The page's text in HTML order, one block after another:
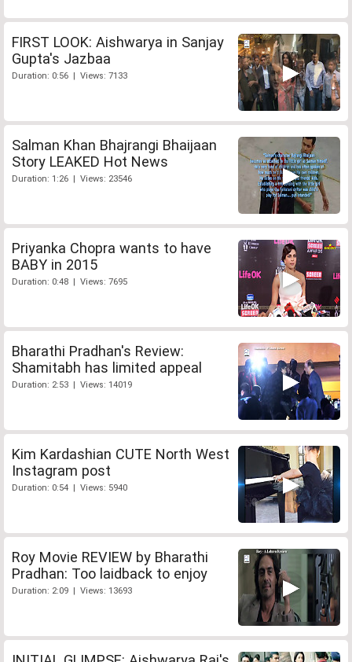
FIRST LOOK: Aishwarya in Sanjay
Gupta's Jazbaa
Duration: 0:56 | Views: 7133
Salman Khan Bhajrangi Bhaijaan
Story LEAKED Hot News
Duration: 1:26 | Views: 23546
Priyanka Chopra wants to have
BABY in 2015
Duration: 0:48 | Views: 7695
Bharathi Pradhan's Review:
Shamitabh has limited appeal
Duration: 2:53 | Views: 14019
Kim Kardashian CUTE North West
Instagram post
Duration: 0:54 | Views: 5940
Roy Movie REVIEW by Bharathi
Pradhan: Too laidback to enjoy
Duration: 2:09 | Views: 13693